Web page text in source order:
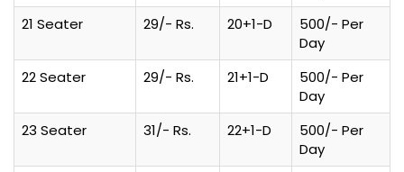
21 Seater
29/- Rs. 20+1-D
500/- Per
Day
22 Seater
29/- Rs. 21+1-D
500/- Per
Day
23 Seater
31/- Rs. 22+1-D
500/- Per
Day